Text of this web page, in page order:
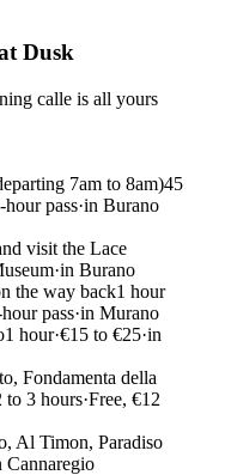
Dusk
calle is all yours
7am to 8am)45
pass·in Burano
visit the Lace
·in Burano
the way back1 hour
pass·in Murano
1 hour·€15 to €25·in
Fondamenta della
to 3 hours·Free, €12
Al Timon, Paradiso
Cannaregio